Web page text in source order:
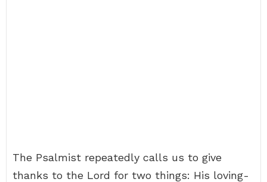
The Psalmist repeatedly calls us to give
thanks to the Lord for two things: His loving-